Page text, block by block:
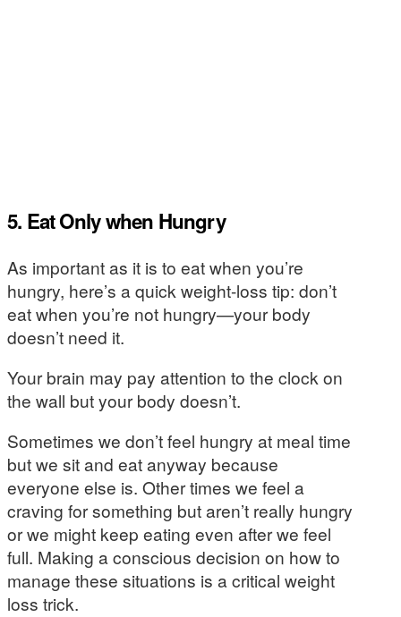
5. Eat Only when Hungry
As important as it is to eat when you’re
hungry, here’s a quick weight-loss tip: don’t
eat when you’re not hungry—your body
doesn’t need it.
Your brain may pay attention to the clock on
the wall but your body doesn’t.
Sometimes we don’t feel hungry at meal time
but we sit and eat anyway because
everyone else is. Other times we feel a
craving for something but aren’t really hungry
or we might keep eating even after we feel
full. Making a conscious decision on how to
manage these situations is a critical weight
loss trick.